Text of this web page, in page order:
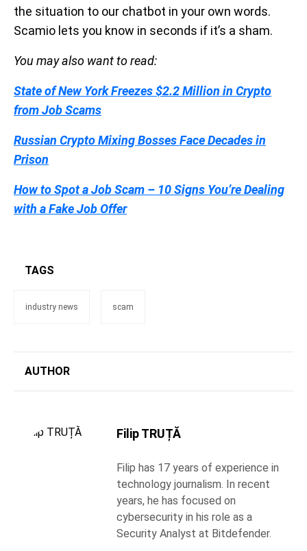
the situation to our chatbot in your own words.
Scamio lets you know in seconds if it’s a sham.
You may also want to read:
State of New York Freezes $2.2 Million in Crypto
from Job Scams
Russian Crypto Mixing Bosses Face Decades in
Prison
How to Spot a Job Scam – 10 Signs You’re Dealing
with a Fake Job Offer
TAGS
industry news scam
AUTHOR
Filip TRUȚĂ
Filip has 17 years of experience in
technology journalism. In recent
years, he has focused on
cybersecurity in his role as a
Security Analyst at Bitdefender.